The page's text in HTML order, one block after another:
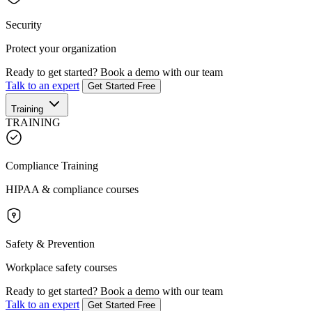
Security
Protect your organization
Ready to get started? Book a demo with our team
Talk to an expert
Get Started Free
Training
TRAINING
Compliance Training
HIPAA & compliance courses
Safety & Prevention
Workplace safety courses
Ready to get started? Book a demo with our team
Talk to an expert
Get Started Free